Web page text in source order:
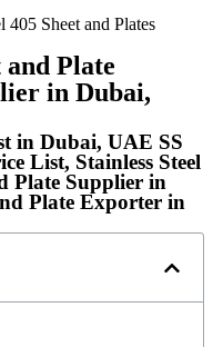
405 Sheet and Plates
and Plate
in Dubai,
in Dubai, UAE SS
List, Stainless Steel
Plate Supplier in
Plate Exporter in